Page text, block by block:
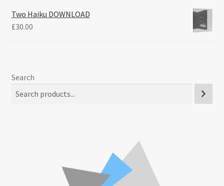
Two Haiku DOWNLOAD
£30.00
Search